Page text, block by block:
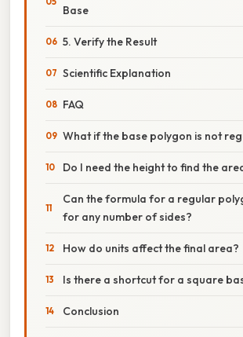
Base
5. Verify the Result
Scientific Explanation
FAQ
What if the base polygon is not
Do I need the height to find the
Can the formula for a regular
for any number of sides?
How do units affect the final area?
Is there a shortcut for a square
Conclusion